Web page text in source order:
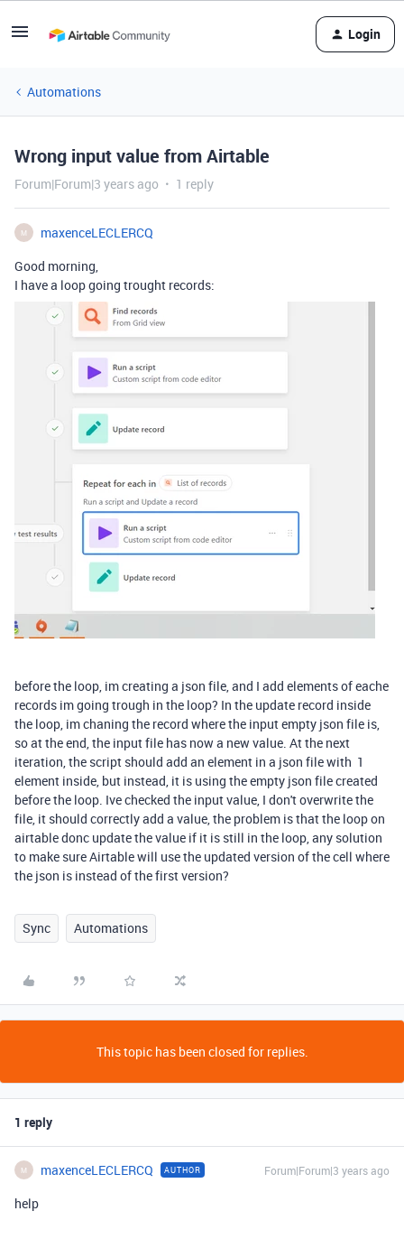
Login
Automations
Wrong input value from Airtable
Forum|Forum|3 years ago 1 reply
M
maxenceLECLERCQ
Good morning,
I have a loop going trought records:
before the loop, im creating a json file, and I add elements of eache
records im going trough in the loop? In the update record inside
the loop, im chaning the record where the input empty json file is,
so at the end, the input file has now a new value. At the next
iteration, the script should add an element in a json file with 1
element inside, but instead, it is using the empty json file created
before the loop. Ive checked the input value, I don't overwrite the
file, it should correctly add a value, the problem is that the loop on
airtable donc update the value if it is still in the loop, any solution
to make sure Airtable will use the updated version of the cell where
the json is instead of the first version?
Sync Automations
This topic has been closed for replies.
1 reply
M maxenceLECLERCQ AUTHOR Forum|Forum|3 years ago
help